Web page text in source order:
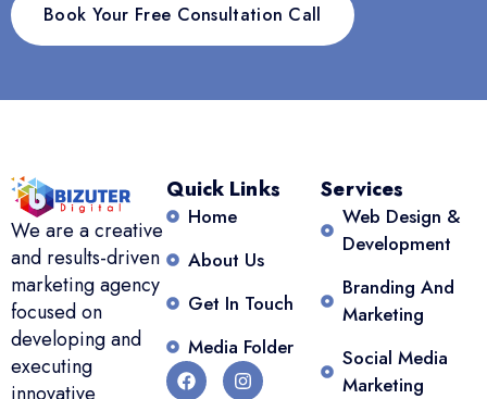
Book Your Free Consultation Call
We are a creative
and results-driven
marketing agency
focused on
developing and
executing
Quick Links
Home
About Us
Get In Touch
Media Folder
Services
Web Design &
Development
Branding And
Marketing
Social Media
Marketing